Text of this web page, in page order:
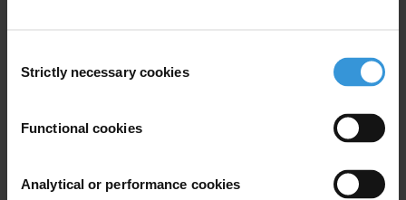
Selection
Strictly necessary cookies
Functional cookies
Analytical or performance cookies
Codes of ethics and regulating
Codes Of Conduct Dodd-Frank Act